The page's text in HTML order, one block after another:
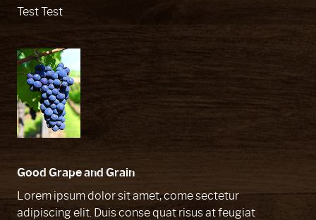
Test Test
Good Grape and Grain
Lorem ipsum dolor sit amet, come sectetur
adipiscing elit. Duis conse quat risus at feugiat